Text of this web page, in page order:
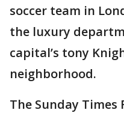
soccer team in
the luxury
capital’s tony
neighborhood.
The Sunday Times